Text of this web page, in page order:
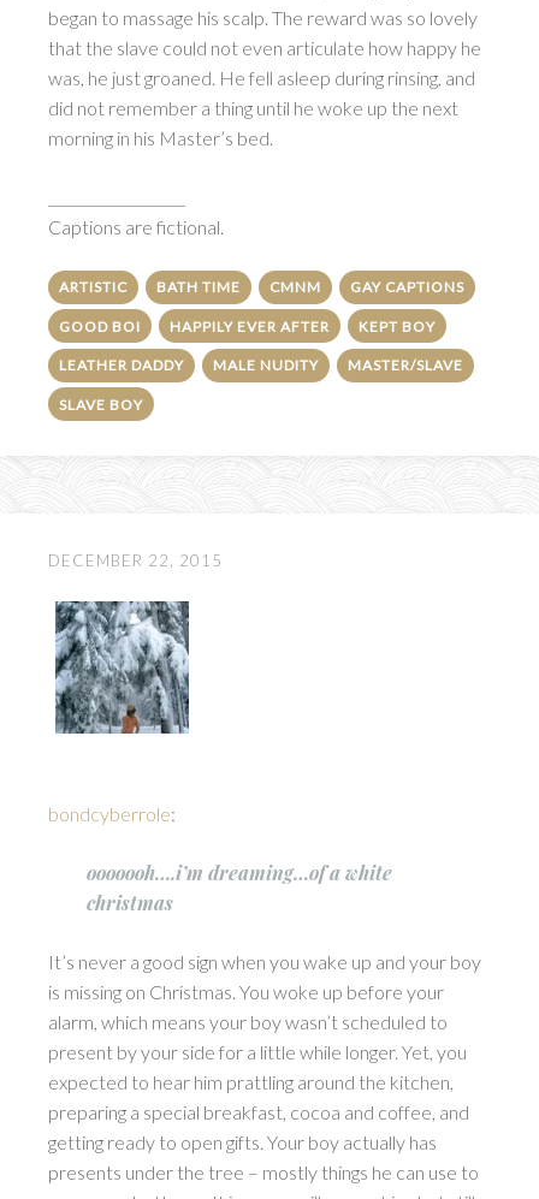
began to massage his scalp. The reward was so lovely
that the slave could not even articulate how happy he
was, he just groaned. He fell asleep during rinsing, and
did not remember a thing until he woke up the next
morning in his Master’s bed.
Captions are fictional.
ARTISTIC BATH TIME CMNM GAY CAPTIONS
GOOD BOI HAPPILY EVER AFTER KEPT BOY
LEATHER DADDY MALE NUDITY MASTER/SLAVE
SLAVE BOY
DECEMBER 22, 2015
bondcyberrole:
ooooooh….i’m dreaming…of a white
christmas
It’s never a good sign when you wake up and your boy
is missing on Christmas. You woke up before your
alarm, which means your boy wasn’t scheduled to
present by your side for a little while longer. Yet, you
expected to hear him prattling around the kitchen,
preparing a special breakfast, cocoa and coffee, and
getting ready to open gifts. Your boy actually has
presents under the tree – mostly things he can use to